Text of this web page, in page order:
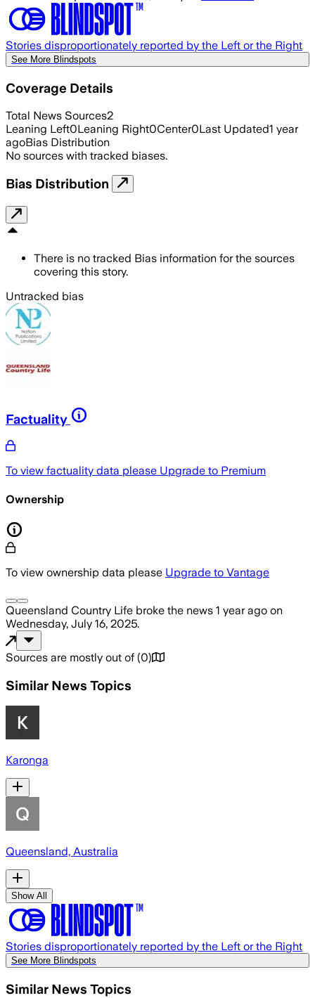
Stories disproportionately reported by the Left or the Right
See More Blindspots
Coverage Details
Total News Sources2
Leaning Left0Leaning Right0Center0Last Updated1 year
agoBias Distribution
No sources with tracked biases.
Bias Distribution
There is no tracked Bias information for the sources
covering this story.
Untracked bias
Factuality
To view factuality data please Upgrade to Premium
Ownership
To view ownership data please Upgrade to Vantage
Queensland Country Life broke the news 1 year ago on
Wednesday, July 16, 2025.
Sources are mostly out of (0)
Similar News Topics
Karonga
Queensland, Australia
Show All
Stories disproportionately reported by the Left or the Right
See More Blindspots
Similar News Topics